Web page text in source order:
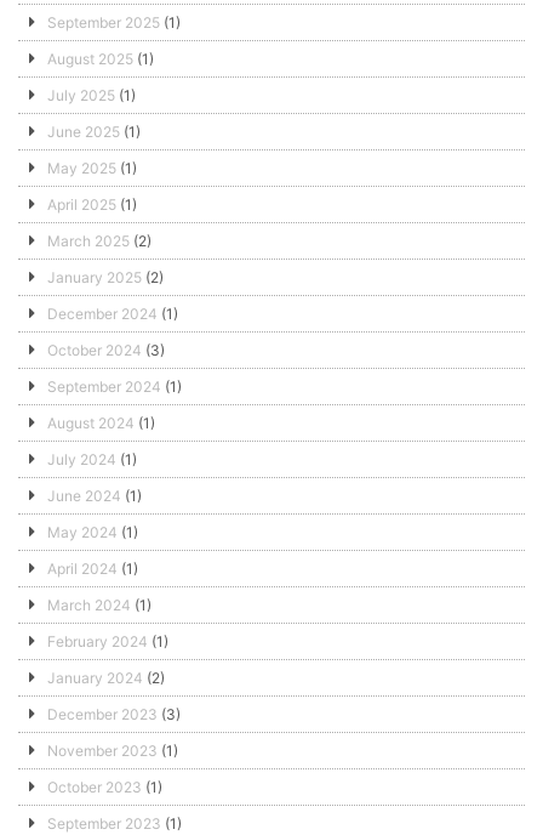
September 2025 (1)
August 2025 (1)
July 2025 (1)
June 2025 (1)
May 2025 (1)
April 2025 (1)
March 2025 (2)
January 2025 (2)
December 2024 (1)
October 2024 (3)
September 2024 (1)
August 2024 (1)
July 2024 (1)
June 2024 (1)
May 2024 (1)
April 2024 (1)
March 2024 (1)
February 2024 (1)
January 2024 (2)
December 2023 (3)
November 2023 (1)
October 2023 (1)
September 2023 (1)